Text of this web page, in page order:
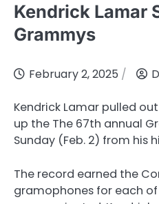
Kendrick Lamar
Grammys
February 2, 2025
Kendrick Lamar pulled
up the The 67th annual
Sunday (Feb. 2) from his
The record earned the
gramophones for each